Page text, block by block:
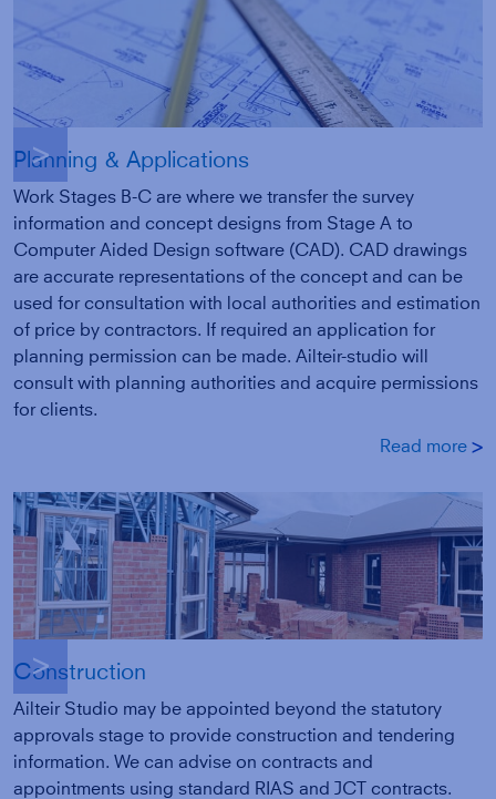
g
Planning & Applications
Work Stages B-C are where we transfer the survey
information and concept designs from Stage A to
Computer Aided Design software (CAD). CAD drawings
are accurate representations of the concept and can be
used for consultation with local authorities and estimation
of price by contractors. If required an application for
planning permission can be made. Ailteir-studio will
consult with planning authorities and acquire permissions
for clients.
Read more g
g
Construction
Ailteir Studio may be appointed beyond the statutory
approvals stage to provide construction and tendering
information. We can advise on contracts and
appointments using standard RIAS and JCT contracts.